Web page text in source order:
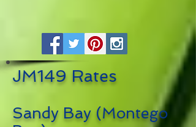
JM149 Rates
Sandy Bay (Montego